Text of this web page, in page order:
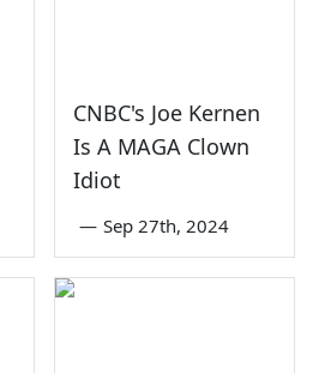
CNBC's Joe Kernen
Is A MAGA Clown
Idiot
— Sep 27th, 2024